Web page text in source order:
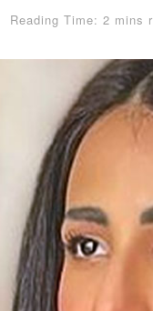
Reading Time: 2 mins